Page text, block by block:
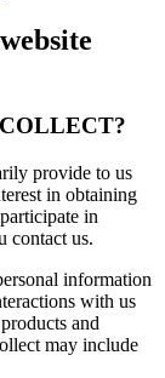
provide to us
in obtaining
in
contact us.
information
with us
and
may include